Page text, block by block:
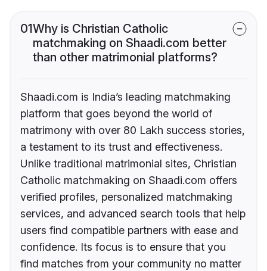
01Why is Christian Catholic
matchmaking on Shaadi.com better
than other matrimonial platforms?
Shaadi.com is India’s leading matchmaking
platform that goes beyond the world of
matrimony with over 80 Lakh success stories,
a testament to its trust and effectiveness.
Unlike traditional matrimonial sites, Christian
Catholic matchmaking on Shaadi.com offers
verified profiles, personalized matchmaking
services, and advanced search tools that help
users find compatible partners with ease and
confidence. Its focus is to ensure that you
find matches from your community no matter